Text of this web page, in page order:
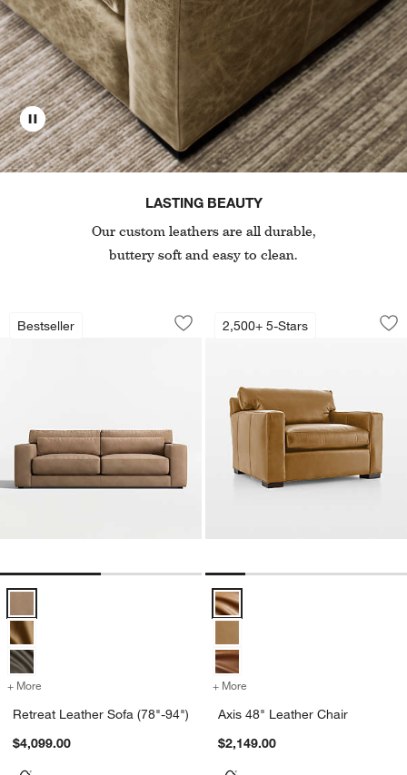
LASTING BEAUTY
Our custom leathers are all durable,
buttery soft and easy to clean.
Bestseller
Retreat Leather Sofa (78"-94")
Carousel showing item 1 through 1 of 2
Save to Favorites
Retreat Leather Sofa (78"-94")
Retreat Leather Sofa (78"-94") Options
+ More for Retreat Leather Sofa (78"-94")
Retreat Leather Sofa (78"-94")
$4,099.00
2,500+ 5-Stars
Axis 48" Leather
Carousel showing item 1 through
Axis 48" Leather Chair Options
+ More
Axis 48" Leather Chair
$2,149.00